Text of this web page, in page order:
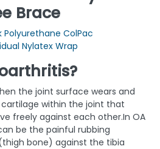
Brace
ColPac
Nylatex Wrap
the joint surface wears and
within the joint that
freely against each other.In OA
be the painful rubbing
bone) against the tibia